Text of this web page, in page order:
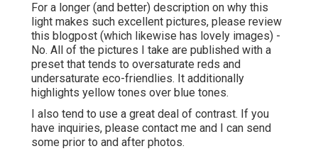
For a longer (and better) description on why this
light makes such excellent pictures, please review
this blogpost (which likewise has lovely images) -
No. All of the pictures I take are published with a
preset that tends to oversaturate reds and
undersaturate eco-friendlies. It additionally
highlights yellow tones over blue tones.
I also tend to use a great deal of contrast. If you
have inquiries, please contact me and I can send
some prior to and after photos.